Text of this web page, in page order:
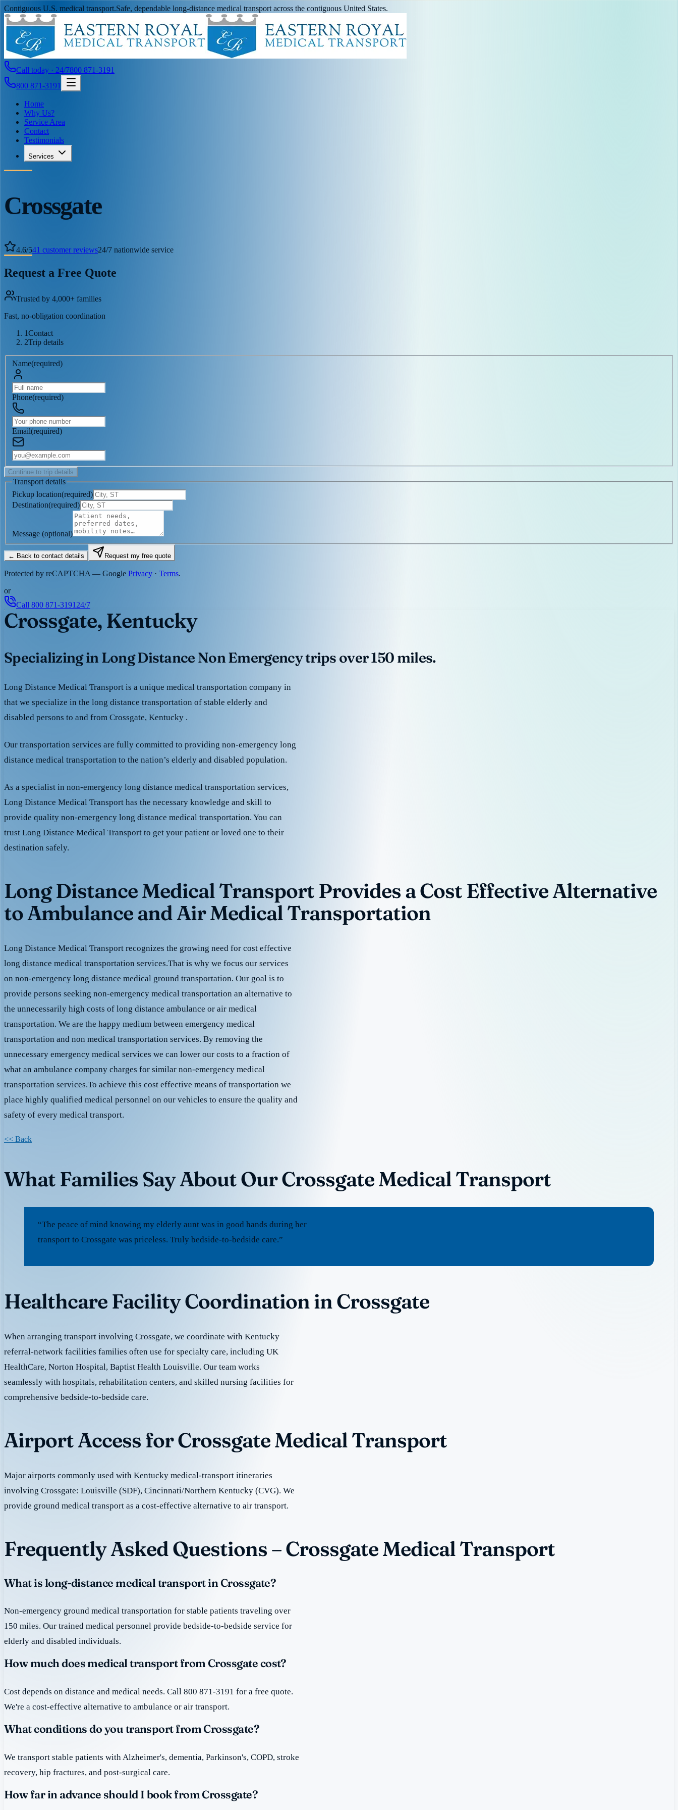
Contiguous U.S. medical transport.Safe, dependable long-distance medical transport across the contiguous United States.
Call today · 24/7800 871-3191
800 871-3191
Home
Why Us?
Service Area
Contact
Testimonials
Services
Crossgate
4.6/541 customer reviews24/7 nationwide service
Request a Free Quote
Trusted by 4,000+ families
Fast, no-obligation coordination
1Contact
2Trip details
Name(required)
Phone(required)
Email(required)
Continue to trip details
Transport details
Pickup location(required)
Destination(required)
Message (optional)
← Back to contact details Request my free quote
Protected by reCAPTCHA — Google Privacy · Terms.
or
Call 800 871-3191 24/7
Crossgate, Kentucky
Specializing in Long Distance Non Emergency trips over 150 miles.
Long Distance Medical Transport is a unique medical transportation company in
that we specialize in the long distance transportation of stable elderly and
disabled persons to and from Crossgate, Kentucky .
Our transportation services are fully committed to providing non-emergency long
distance medical transportation to the nation’s elderly and disabled population.
As a specialist in non-emergency long distance medical transportation services,
Long Distance Medical Transport has the necessary knowledge and skill to
provide quality non-emergency long distance medical transportation. You can
trust Long Distance Medical Transport to get your patient or loved one to their
destination safely.
Long Distance Medical Transport Provides a Cost Effective Alternative
to Ambulance and Air Medical Transportation
Long Distance Medical Transport recognizes the growing need for cost effective
long distance medical transportation services.That is why we focus our services
on non-emergency long distance medical ground transportation. Our goal is to
provide persons seeking non-emergency medical transportation an alternative to
the unnecessarily high costs of long distance ambulance or air medical
transportation. We are the happy medium between emergency medical
transportation and non medical transportation services. By removing the
unnecessary emergency medical services we can lower our costs to a fraction of
what an ambulance company charges for similar non-emergency medical
transportation services.To achieve this cost effective means of transportation we
place highly qualified medical personnel on our vehicles to ensure the quality and
safety of every medical transport.
<< Back
What Families Say About Our Crossgate Medical Transport
“The peace of mind knowing my elderly aunt was in good hands during her
transport to Crossgate was priceless. Truly bedside-to-bedside care.”
Healthcare Facility Coordination in Crossgate
When arranging transport involving Crossgate, we coordinate with Kentucky
referral-network facilities families often use for specialty care, including UK
HealthCare, Norton Hospital, Baptist Health Louisville. Our team works
seamlessly with hospitals, rehabilitation centers, and skilled nursing facilities for
comprehensive bedside-to-bedside care.
Airport Access for Crossgate Medical Transport
Major airports commonly used with Kentucky medical-transport itineraries
involving Crossgate: Louisville (SDF), Cincinnati/Northern Kentucky (CVG). We
provide ground medical transport as a cost-effective alternative to air transport.
Frequently Asked Questions – Crossgate Medical Transport
What is long-distance medical transport in Crossgate?
Non-emergency ground medical transportation for stable patients traveling over
150 miles. Our trained medical personnel provide bedside-to-bedside service for
elderly and disabled individuals.
How much does medical transport from Crossgate cost?
Cost depends on distance and medical needs. Call 800 871-3191 for a free quote.
We're a cost-effective alternative to ambulance or air transport.
What conditions do you transport from Crossgate?
We transport stable patients with Alzheimer's, dementia, Parkinson's, COPD, stroke
recovery, hip fractures, and post-surgical care.
How far in advance should I book from Crossgate?